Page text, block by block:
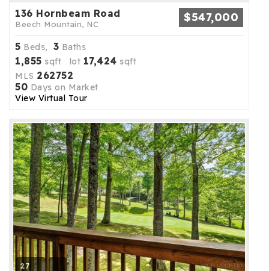
136 Hornbeam Road
Beech Mountain, NC $547,000
5 Beds, 3 Baths
1,855 sqft lot 17,424 sqft
MLS 262752
50 Days on Market
View Virtual Tour
27